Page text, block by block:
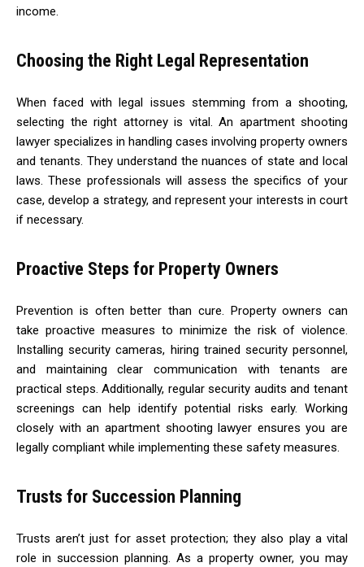
income.
Choosing the Right Legal Representation
When faced with legal issues stemming from a shooting,
selecting the right attorney is vital. An apartment shooting
lawyer specializes in handling cases involving property owners
and tenants. They understand the nuances of state and local
laws. These professionals will assess the specifics of your
case, develop a strategy, and represent your interests in court
if necessary.
Proactive Steps for Property Owners
Prevention is often better than cure. Property owners can
take proactive measures to minimize the risk of violence.
Installing security cameras, hiring trained security personnel,
and maintaining clear communication with tenants are
practical steps. Additionally, regular security audits and tenant
screenings can help identify potential risks early. Working
closely with an apartment shooting lawyer ensures you are
legally compliant while implementing these safety measures.
Trusts for Succession Planning
Trusts aren’t just for asset protection; they also play a vital
role in succession planning. As a property owner, you may